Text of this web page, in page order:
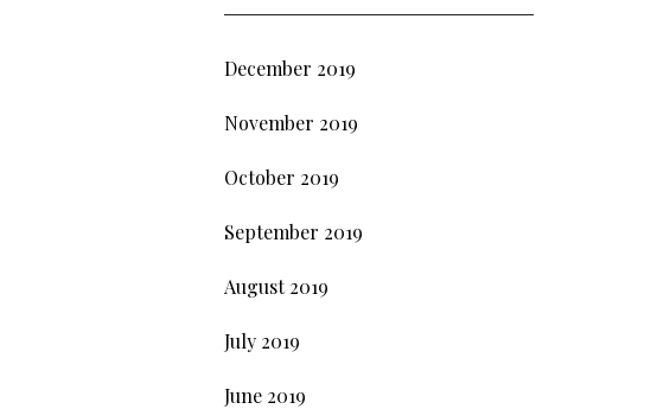
December 2019
November 2019
October 2019
September 2019
August 2019
July 2019
June 2019